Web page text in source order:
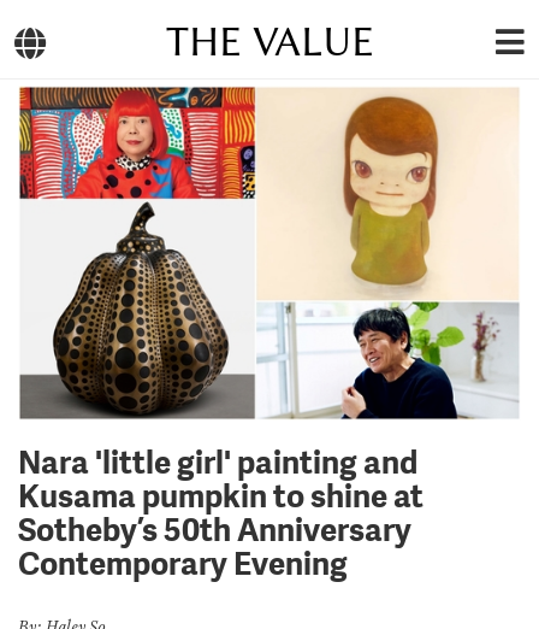
THE VALUE
Nara 'little girl' painting and
Kusama pumpkin to shine at
Sotheby’s 50th Anniversary
Contemporary Evening